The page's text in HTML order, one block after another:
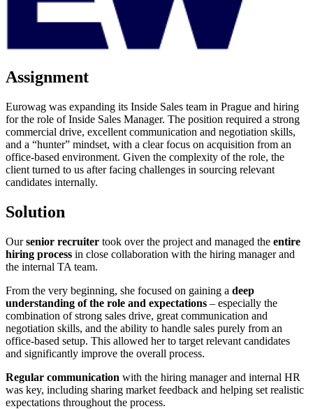
Assignment
Eurowag was expanding its Inside Sales team in Prague and hiring
for the role of Inside Sales Manager. The position required a strong
commercial drive, excellent communication and negotiation skills,
and a “hunter” mindset, with a clear focus on acquisition from an
office-based environment. Given the complexity of the role, the
client turned to us after facing challenges in sourcing relevant
candidates internally.
Solution
Oursenior recruiter took over the project and managed the entire
hiring process in close collaboration with the hiring manager and
the internal TA team.
From the very beginning, she focused on gaining a deep
understanding of the role and expectations – especially the
combination of strong sales drive, great communication and
negotiation skills, and the ability to handle sales purely from an
office-based setup. This allowed her to target relevant candidates
and significantly improve the overall process.
Regular communication with the hiring manager and internal HR
was key, including sharing market feedback and helping set realistic
expectations throughout the process.